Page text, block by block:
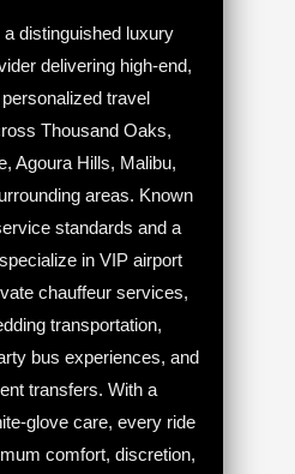
distinguished luxury
delivering high-end,
travel
Thousand Oaks,
Agoura Hills, Malibu,
areas. Known
standards and a
in VIP airport
chauffeur services,
transportation,
bus experiences, and
transfers. With a
glove care, every ride
comfort, discretion,